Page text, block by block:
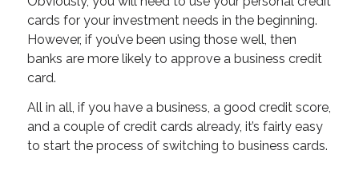
cards for your investment needs in the beginning.
However, if you’ve been using those well, then
banks are more likely to approve a business credit
card.
All in all, if you have a business, a good credit score,
and a couple of credit cards already, it’s fairly easy
to start the process of switching to business cards.